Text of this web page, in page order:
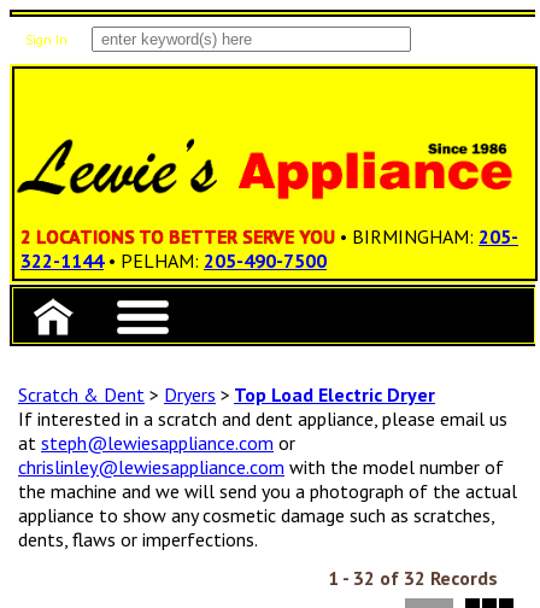
Sign In
2 LOCATIONS TO BETTER SERVE YOU • BIRMINGHAM: 205-
322-1144 • PELHAM: 205-490-7500
Scratch & Dent > Dryers > Top Load Electric Dryer
If interested in a scratch and dent appliance, please email us
at steph@lewiesappliance.com or
chrislinley@lewiesappliance.com with the model number of
the machine and we will send you a photograph of the actual
appliance to show any cosmetic damage such as scratches,
dents, flaws or imperfections.
1 - 32 of 32 Records